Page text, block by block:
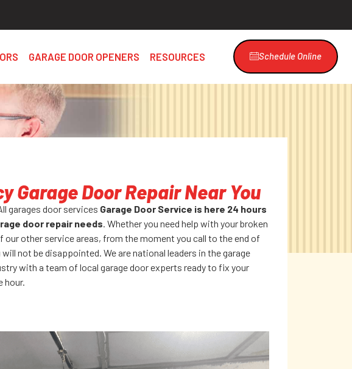
GARAGE DOOR OPENERS RESOURCES Schedule Online
Garage Door Repair Near You
garages door services Garage Door Service is here 24 hours
door repair needs . Whether you need help with your broken
our other service areas, from the moment you call to the end of
will not be disappointed. We are national leaders in the garage
with a team of local garage door experts ready to fix your
hour.